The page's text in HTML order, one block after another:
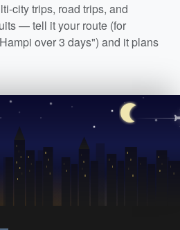
city trips, road trips, and
— tell it your route (for
over 3 days") and it plans